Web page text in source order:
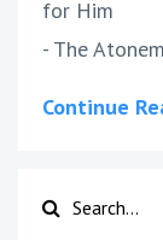
for Him
- The
Continue